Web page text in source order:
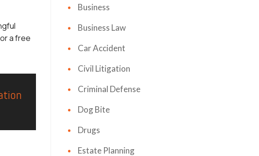
a free
Business
Business Law
Car Accident
Civil Litigation
Criminal Defense
Dog Bite
Drugs
Estate Planning